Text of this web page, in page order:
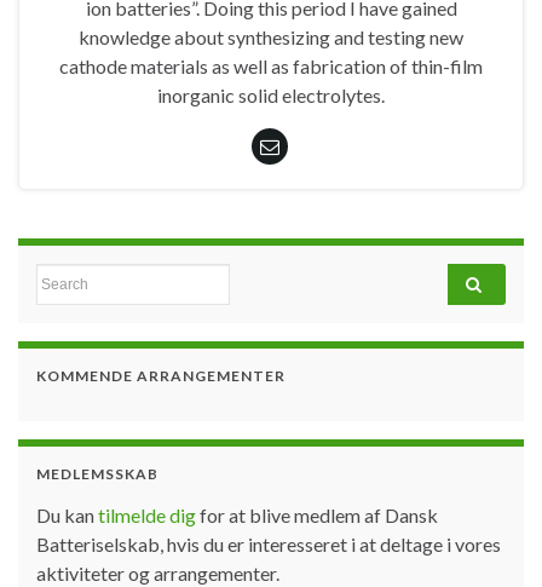
ion batteries”. Doing this period I have gained
knowledge about synthesizing and testing new
cathode materials as well as fabrication of thin-film
inorganic solid electrolytes.
Search for:
KOMMENDE ARRANGEMENTER
MEDLEMSSKAB
Du kantilmelde digfor at blive medlem af Dansk
Batteriselskab, hvis du er interesseret i at deltage i vores
aktiviteter og arrangementer.